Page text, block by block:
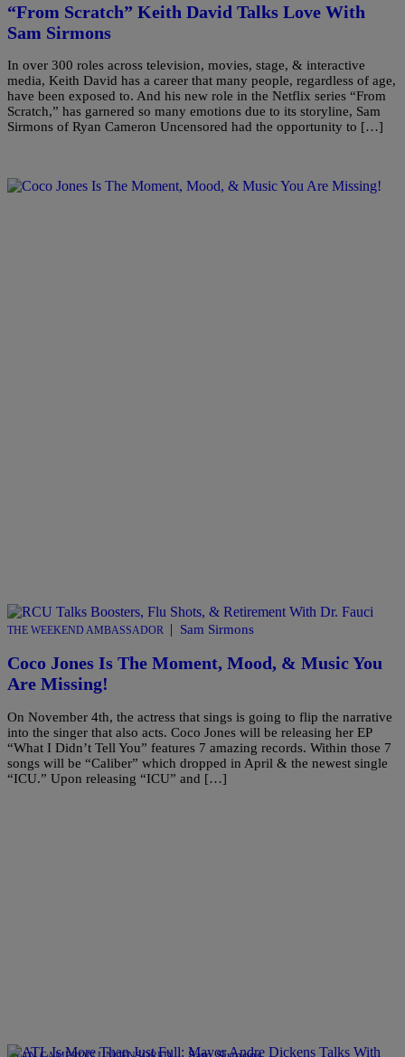
“From Scratch” Keith David Talks Love With
Sam Sirmons
In over 300 roles across television, movies, stage, & interactive
media, Keith David has a career that many people, regardless of age,
have been exposed to. And his new role in the Netflix series “From
Scratch,” has garnered so many emotions due to its storyline, Sam
Sirmons of Ryan Cameron Uncensored had the opportunity to […]
THE WEEKEND AMBASSADOR | Sam Sirmons
Coco Jones Is The Moment, Mood, & Music You
Are Missing!
On November 4th, the actress that sings is going to flip the narrative
into the singer that also acts. Coco Jones will be releasing her EP
“What I Didn’t Tell You” features 7 amazing records. Within those 7
songs will be “Caliber” which dropped in April & the newest single
“ICU.” Upon releasing “ICU” and […]